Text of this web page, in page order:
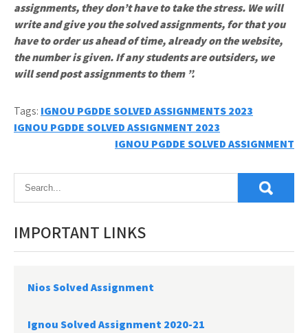
assignments, they don’t have to take the stress. We will
write and give you the solved assignments, for that you
have to order us ahead of time, already on the website,
the number is given. If any students are outsiders, we
will send post assignments to them ”.
Tags: IGNOU PGDDE SOLVED ASSIGNMENTS 2023
Post
navigation
IGNOU PGDDE SOLVED ASSIGNMENT 2023
IGNOU PGDDE SOLVED ASSIGNMENT
IMPORTANT LINKS
Nios Solved Assignment
Ignou Solved Assignment 2020-21